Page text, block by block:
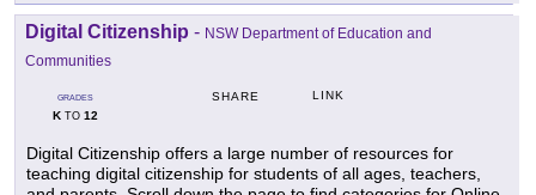
Digital Citizenship - NSW Department of Education and
Communities
GRADES
KTO 12
SHARE LINK
Digital Citizenship offers a large number of resources for
teaching digital citizenship for students of all ages, teachers,